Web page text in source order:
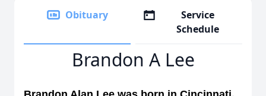
Obituary
Service
Schedule
Brandon A Lee